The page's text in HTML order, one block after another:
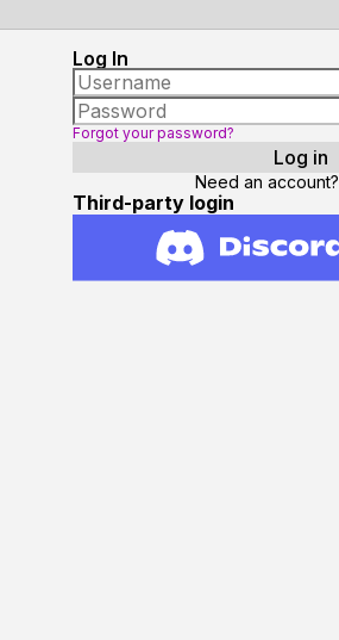
Log In
Forgot your password?
Need an account?
Third-party login